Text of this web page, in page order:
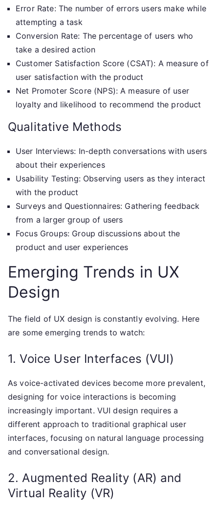
Error Rate: The number of errors users make while
attempting a task
Conversion Rate: The percentage of users who
take a desired action
Customer Satisfaction Score (CSAT): A measure of
user satisfaction with the product
Net Promoter Score (NPS): A measure of user
loyalty and likelihood to recommend the product
Qualitative Methods
User Interviews: In-depth conversations with users
about their experiences
Usability Testing: Observing users as they interact
with the product
Surveys and Questionnaires: Gathering feedback
from a larger group of users
Focus Groups: Group discussions about the
product and user experiences
Emerging Trends in UX
Design
The field of UX design is constantly evolving. Here
are some emerging trends to watch:
1. Voice User Interfaces (VUI)
As voice-activated devices become more prevalent,
designing for voice interactions is becoming
increasingly important. VUI design requires a
different approach to traditional graphical user
interfaces, focusing on natural language processing
and conversational design.
2. Augmented Reality (AR) and
Virtual Reality (VR)